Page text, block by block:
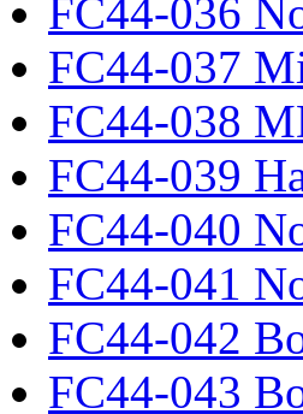
FC44-036
FC44-037
FC44-038
FC44-039
FC44-040
FC44-041
FC44-042
FC44-043